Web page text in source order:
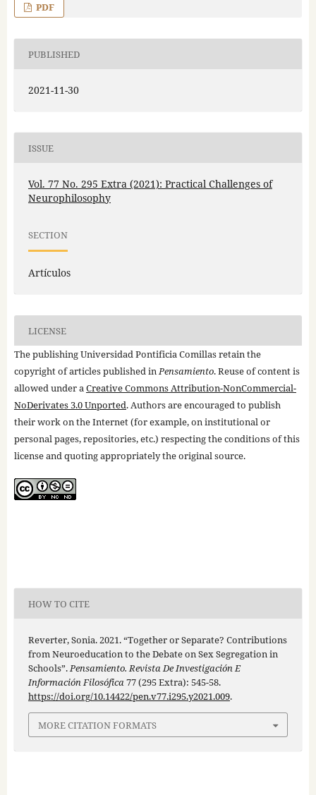
PDF
PUBLISHED
2021-11-30
ISSUE
Vol. 77 No. 295 Extra (2021): Practical Challenges of
Neurophilosophy
SECTION
Artículos
LICENSE
The publishing Universidad Pontificia Comillas retain the
copyright of articles published inPensamiento. Reuse of content is
allowed under aCreative Commons Attribution-NonCommercial-
NoDerivates 3.0 Unported. Authors are encouraged to publish
their work on the Internet (for example, on institutional or
personal pages, repositories, etc.) respecting the conditions of this
license and quoting appropriately the original source.
HOW TO CITE
Reverter, Sonia. 2021. “Together or Separate? Contributions
from Neuroeducation to the Debate on Sex Segregation in
Schools”.Pensamiento. Revista De Investigación E
Información Filosófica77 (295 Extra): 545-58.
https://doi.org/10.14422/pen.v77.i295.y2021.009.
MORE CITATION FORMATS